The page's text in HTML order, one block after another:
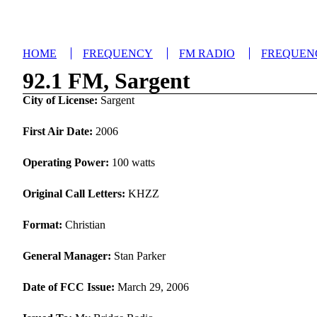
HOME FREQUENCY FM RADIO
92.1 FM, Sargent
City of License: Sargent
First Air Date: 2006
Operating Power: 100 watts
Original Call Letters: KHZZ
Format: Christian
General Manager: Stan Parker
Date of FCC Issue: March 29, 2006